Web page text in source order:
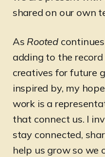
shared on our own
As Rooted
adding to the
creatives for future
inspired by, my
work is a
that connect us. I
stay connected,
help us grow so we